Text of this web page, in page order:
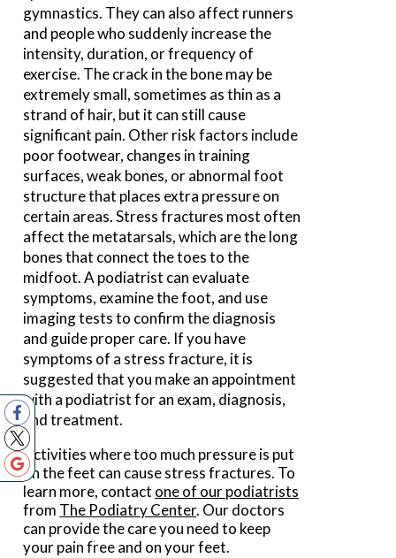
gymnastics. They can also affect runners
and people who suddenly increase the
intensity, duration, or frequency of
exercise. The crack in the bone may be
extremely small, sometimes as thin as a
strand of hair, but it can still cause
significant pain. Other risk factors include
poor footwear, changes in training
surfaces, weak bones, or abnormal foot
structure that places extra pressure on
certain areas. Stress fractures most often
affect the metatarsals, which are the long
bones that connect the toes to the
midfoot. A podiatrist can evaluate
symptoms, examine the foot, and use
imaging tests to confirm the diagnosis
and guide proper care. If you have
symptoms of a stress fracture, it is
suggested that you make an appointment
with a podiatrist for an exam, diagnosis,
and treatment.
Activities where too much pressure is put
on the feet can cause stress fractures. To
learn more, contact one of our podiatrists
from The Podiatry Center. Our doctors
can provide the care you need to keep
your pain free and on your feet.